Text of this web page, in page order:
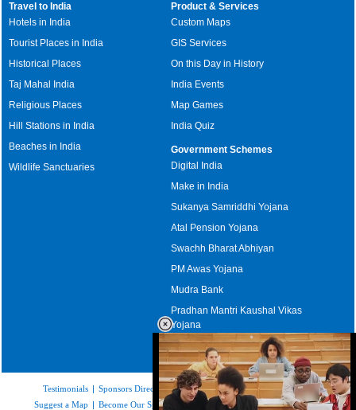
Travel to India
Hotels in India
Tourist Places in India
Historical Places
Taj Mahal India
Religious Places
Hill Stations in India
Beaches in India
Wildlife Sanctuaries
Product & Services
Custom Maps
GIS Services
On this Day in History
India Events
Map Games
India Quiz
Government Schemes
Digital India
Make in India
Sukanya Samriddhi Yojana
Atal Pension Yojana
Swachh Bharat Abhiyan
PM Awas Yojana
Mudra Bank
Pradhan Mantri Kaushal Vikas
Yojana
Upcoming Elections in India
Testimonials | Sponsors Directory|Disclaimer|FAQs|Our Affiliates
Suggest a Map | Become Our Sponsor |Copyright & Terms of Use|Privacy